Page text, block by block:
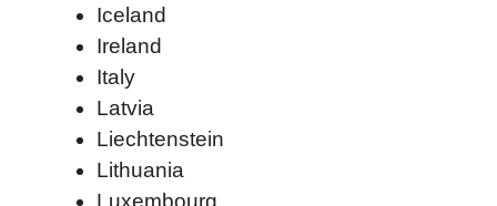
Iceland
Ireland
Italy
Latvia
Liechtenstein
Lithuania
Luxembourg